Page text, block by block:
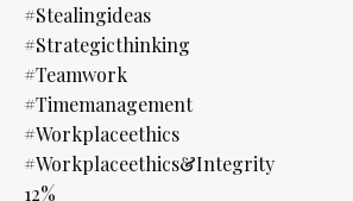
#stealingideas
#strategicthinking
#teamwork
#timemanagement
#workplaceethics
#workplaceethics&integrity
12%